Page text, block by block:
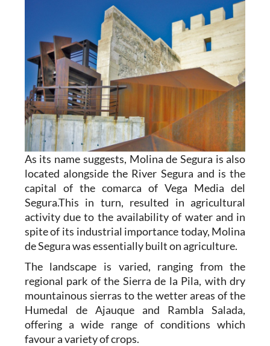
As its name suggests, Molina de Segura is also
located alongside the River Segura and is the
capital of the comarca of Vega Media del
Segura.This in turn, resulted in agricultural
activity due to the availability of water and in
spite of its industrial importance today, Molina
de Segura was essentially built on agriculture.
The landscape is varied, ranging from the
regional park of the Sierra de la Pila, with dry
mountainous sierras to the wetter areas of the
Humedal de Ajauque and Rambla Salada,
offering a wide range of conditions which
favour a variety of crops.